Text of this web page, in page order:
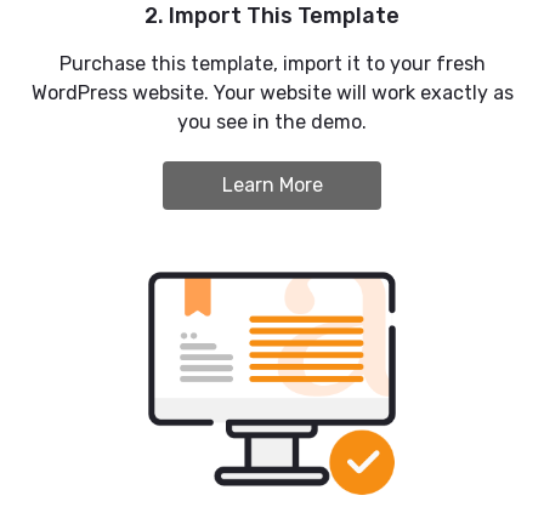
2. Import This Template
Purchase this template, import it to your fresh
WordPress website. Your website will work exactly as
you see in the demo.
Learn More